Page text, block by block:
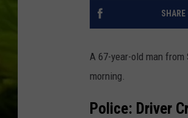
SHARE
A 67-year-old man
morning.
Police: Driver